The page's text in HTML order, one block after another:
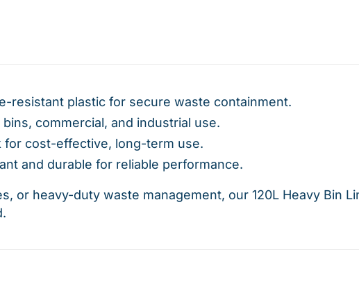
resistant plastic for secure waste containment.
commercial, and industrial use.
for cost-effective, long-term use.
and durable for reliable performance.
or heavy-duty waste management, our 120L Heavy Bin